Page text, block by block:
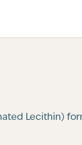
Lecithin)